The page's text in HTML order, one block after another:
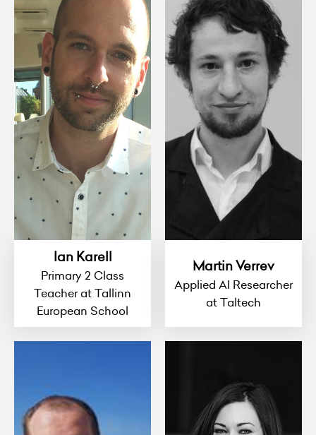
Ian Karell
Primary 2 Class
Teacher at Tallinn
European School
Martin Verrev
Applied AI Researcher
at Taltech